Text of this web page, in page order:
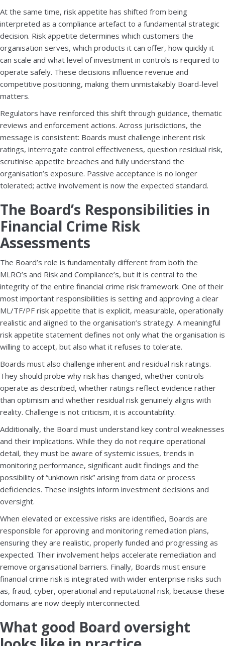
At the same time, risk appetite has shifted from being
interpreted as a compliance artefact to a fundamental strategic
decision. Risk appetite determines which customers the
organisation serves, which products it can offer, how quickly it
can scale and what level of investment in controls is required to
operate safely. These decisions influence revenue and
competitive positioning, making them unmistakably Board-level
matters.
Regulators have reinforced this shift through guidance, thematic
reviews and enforcement actions. Across jurisdictions, the
message is consistent: Boards must challenge inherent risk
ratings, interrogate control effectiveness, question residual risk,
scrutinise appetite breaches and fully understand the
organisation’s exposure. Passive acceptance is no longer
tolerated; active involvement is now the expected standard.
The Board’s Responsibilities in
Financial Crime Risk
Assessments
The Board’s role is fundamentally different from both the
MLRO’s and Risk and Compliance’s, but it is central to the
integrity of the entire financial crime risk framework. One of their
most important responsibilities is setting and approving a clear
ML/TF/PF risk appetite that is explicit, measurable, operationally
realistic and aligned to the organisation’s strategy. A meaningful
risk appetite statement defines not only what the organisation is
willing to accept, but also what it refuses to tolerate.
Boards must also challenge inherent and residual risk ratings.
They should probe why risk has changed, whether controls
operate as described, whether ratings reflect evidence rather
than optimism and whether residual risk genuinely aligns with
reality. Challenge is not criticism, it is accountability.
Additionally, the Board must understand key control weaknesses
and their implications. While they do not require operational
detail, they must be aware of systemic issues, trends in
monitoring performance, significant audit findings and the
possibility of “unknown risk” arising from data or process
deficiencies. These insights inform investment decisions and
oversight.
When elevated or excessive risks are identified, Boards are
responsible for approving and monitoring remediation plans,
ensuring they are realistic, properly funded and progressing as
expected. Their involvement helps accelerate remediation and
remove organisational barriers. Finally, Boards must ensure
financial crime risk is integrated with wider enterprise risks such
as, fraud, cyber, operational and reputational risk, because these
domains are now deeply interconnected.
What good Board oversight